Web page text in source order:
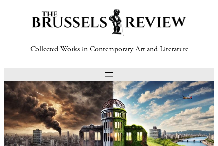
Collected Works in Contemporary Art and Literature